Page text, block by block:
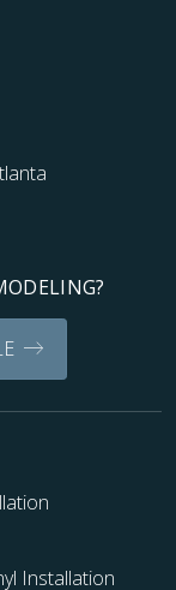
Installation